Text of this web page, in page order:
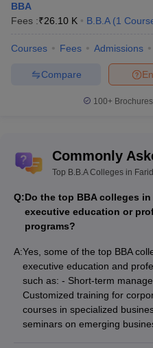
BBA
Fees :₹26.10 K B.B.A (1
Courses Fees Admissions
Compare
100+
Commonly
Top B.B.A Colleges in
Q:Do the top BBA colleges
executive education or
programs?
A:Yes, some of the top BBA
executive education and
such as: - Short-term
Customized training for
courses in specialized
seminars on emerging